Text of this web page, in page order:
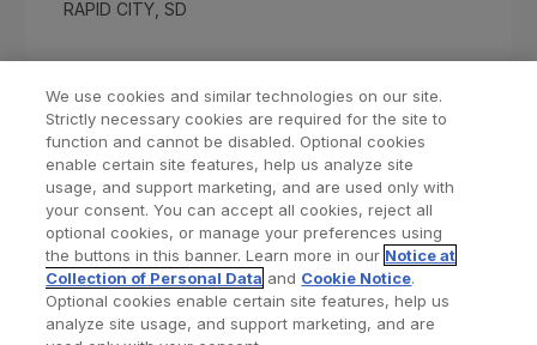
RAPID CITY, SD
Find a Doctor Bookmarked Doctors
Privacy Policy Terms and Conditions
We use cookies and similar technologies on our site.
Strictly necessary cookies are required for the site to
function and cannot be disabled. Optional cookies
enable certain site features, help us analyze site
usage, and support marketing, and are used only with
your consent. You can accept all cookies, reject all
optional cookies, or manage your preferences using
the buttons in this banner. Learn more in our Notice at
Collection of Personal Data and Cookie Notice.
Optional cookies enable certain site features, help us
analyze site usage, and support marketing, and are